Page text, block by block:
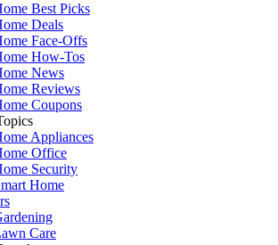
Best Picks
Deals
Face-Offs
How-Tos
News
Reviews
Coupons
Appliances
Office
Security
Home
Care